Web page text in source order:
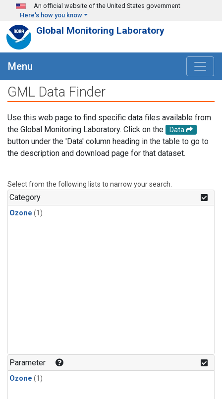
Skip to main content
An official website of the United States government
Here's how you know
Global Monitoring Laboratory
Menu
GML Data Finder
Use this web page to find specific data files available from
the Global Monitoring Laboratory. Click on the
Data
button under the 'Data' column heading in the table to go to
the description and download page for that dataset.
Select from the following lists to narrow your search.
Category
Ozone (1)
Parameter
Ozone (1)